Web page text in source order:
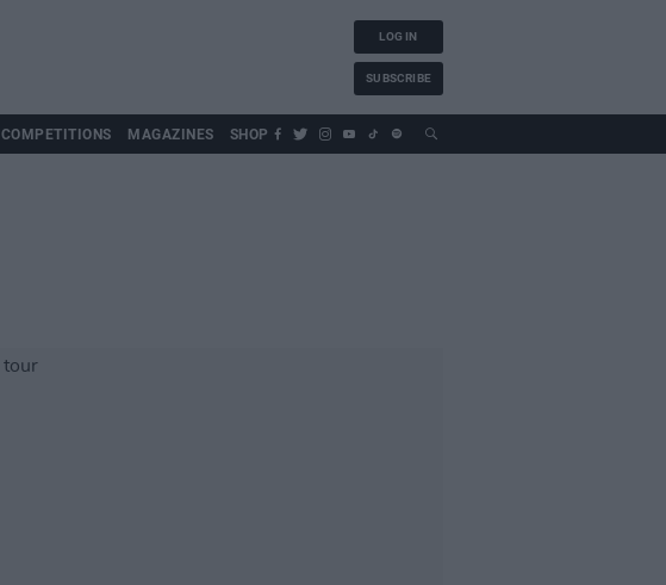
LOG IN
SUBSCRIBE
COMPETITIONS MAGAZINES SHOP